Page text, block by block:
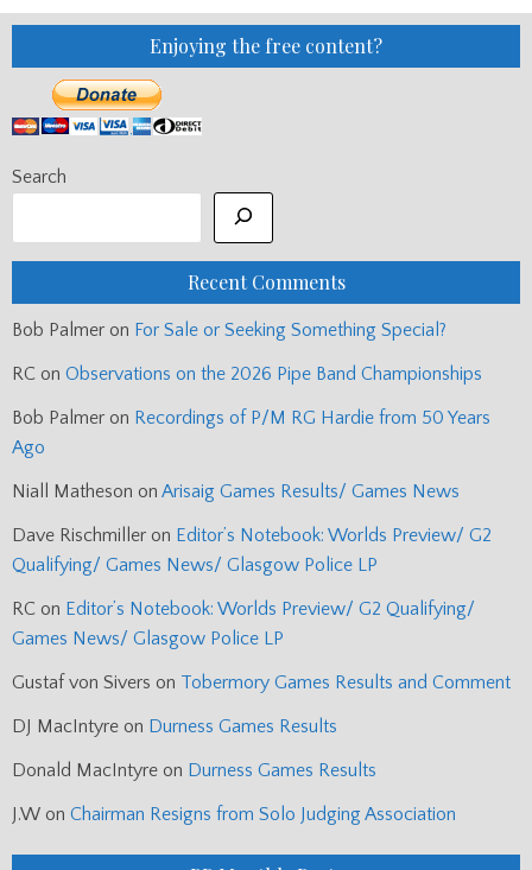
Enjoying the free content?
Search
Recent Comments
Bob Palmer on For Sale or Seeking Something Special?
RC on Observations on the 2026 Pipe Band Championships
Bob Palmer on Recordings of P/M RG Hardie from 50 Years
Ago
Niall Matheson on Arisaig Games Results/ Games News
Dave Rischmiller on Editor’s Notebook: Worlds Preview/ G2
Qualifying/ Games News/ Glasgow Police LP
RC on Editor’s Notebook: Worlds Preview/ G2 Qualifying/
Games News/ Glasgow Police LP
Gustaf von Sivers on Tobermory Games Results and Comment
DJ MacIntyre on Durness Games Results
Donald MacIntyre on Durness Games Results
J.W on Chairman Resigns from Solo Judging Association